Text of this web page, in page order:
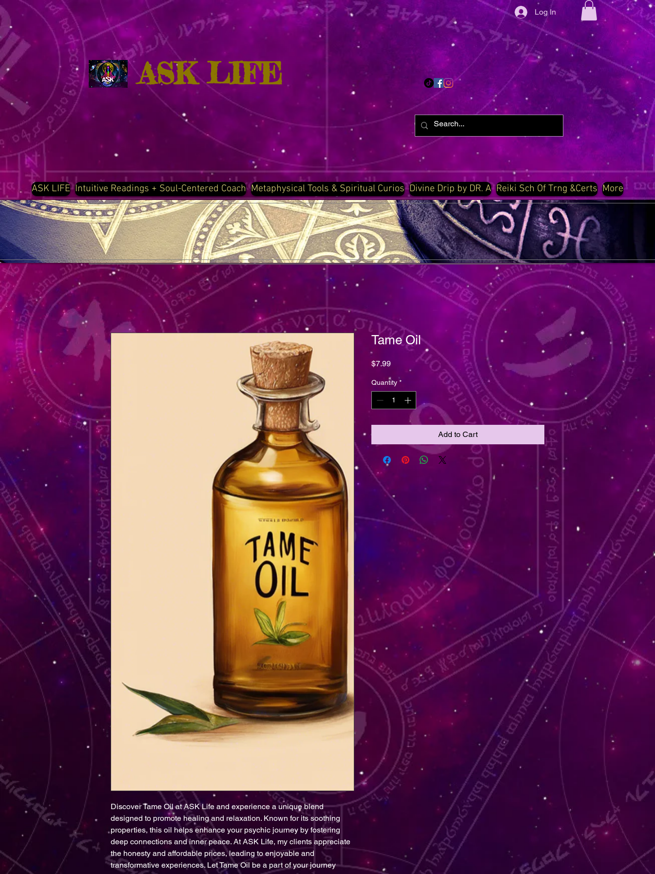
ASK LIFE
Log In
ASK LIFE Intuitive Readings + Soul-Centered Coach Metaphysical Tools & Spiritual Curios Divine Drip by DR. A Reiki Sch Of Trng &Certs More
Discover Tame Oil at ASK Life and experience a unique blend
designed to promote healing and relaxation. Known for its soothing
properties, this oil helps enhance your psychic journey by fostering
deep connections and inner peace. At ASK Life, my clients appreciate
the honesty and affordable prices, leading to enjoyable and
transformative experiences. Let Tame Oil be a part of your journey
Tame Oil
$7.99Price
Quantity *
Add to Cart